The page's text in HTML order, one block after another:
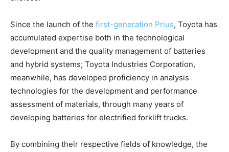
Since the launch of the first-generation Prius, Toyota has
accumulated expertise both in the technological
development and the quality management of batteries
and hybrid systems; Toyota Industries Corporation,
meanwhile, has developed proficiency in analysis
technologies for the development and performance
assessment of materials, through many years of
developing batteries for electrified forklift trucks.
By combining their respective fields of knowledge, the